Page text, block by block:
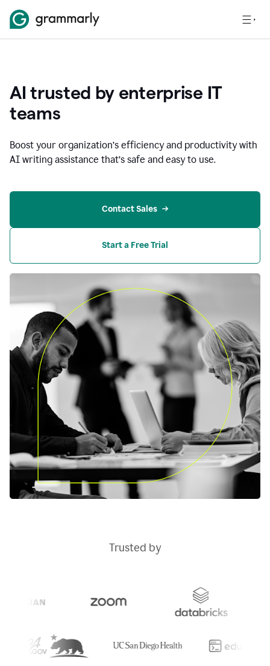
AI trusted by enterprise IT
teams
Boost your organization’s efficiency and productivity with
AI writing assistance that’s safe and easy to use.
Contact Sales
Start a Free Trial
Trusted by